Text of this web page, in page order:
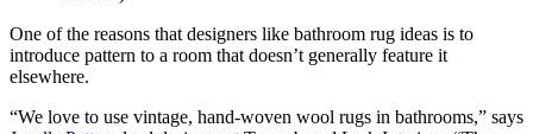
One of the reasons that designers like bathroom rug ideas is to
introduce pattern to a room that doesn’t generally feature it
elsewhere.
“We love to use vintage, hand-woven wool rugs in bathrooms,” says